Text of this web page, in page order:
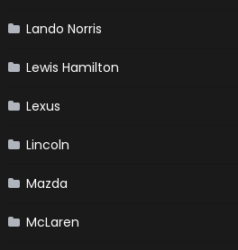
Lando Norris
Lewis Hamilton
Lexus
Lincoln
Mazda
McLaren